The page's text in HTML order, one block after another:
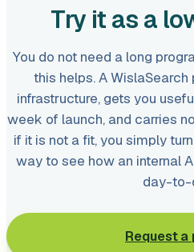
Try it as a
You do not need a long
this helps. A
infrastructure, gets you
week of launch, and carries
if it is not a fit, you simply
way to see how an internal
day-to-
Request a